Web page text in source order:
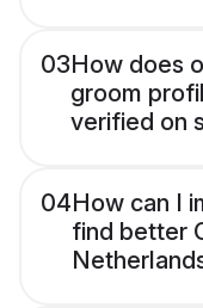
03How does
groom
verified on
04How can I
find better